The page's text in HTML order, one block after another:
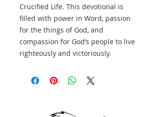
Crucified Life. This devotional is
filled with power in Word, passion
for the things of God, and
compassion for God’s people to live
righteously and victoriously.